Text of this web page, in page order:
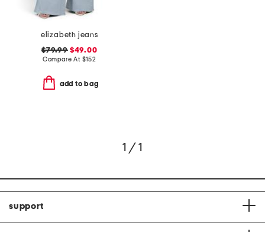
elizabeth jeans
$79.99$49.00
Compare At $152
add to bag
1 / 1
support